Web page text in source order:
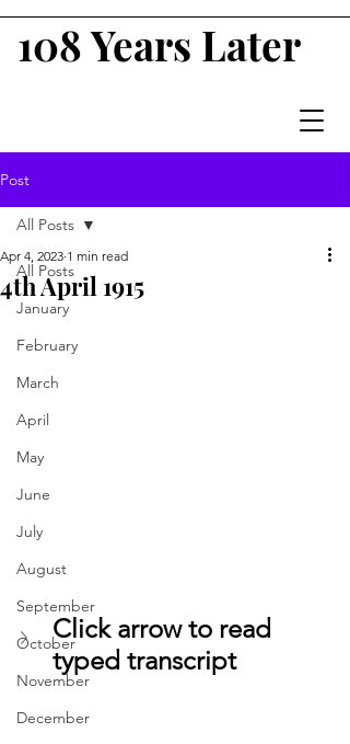
108 Years Later
Post
All Posts
January
February
March
April
May
June
July
August
September
October
November
December
All Posts
4th April 1915
Apr 4, 2023 1 min read
Click arrow to read
typed transcript